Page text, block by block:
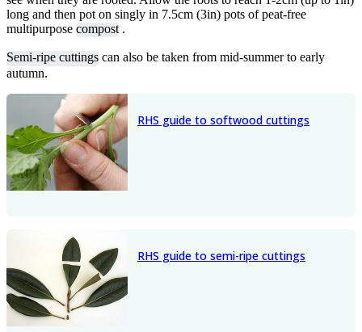
long and then pot on singly in 7.5cm (3in) pots of peat-free
multipurpose compost .
Semi-ripe cuttings can also be taken from mid-summer to early
autumn.
RHS guide to softwood cuttings
RHS guide to semi-ripe cuttings